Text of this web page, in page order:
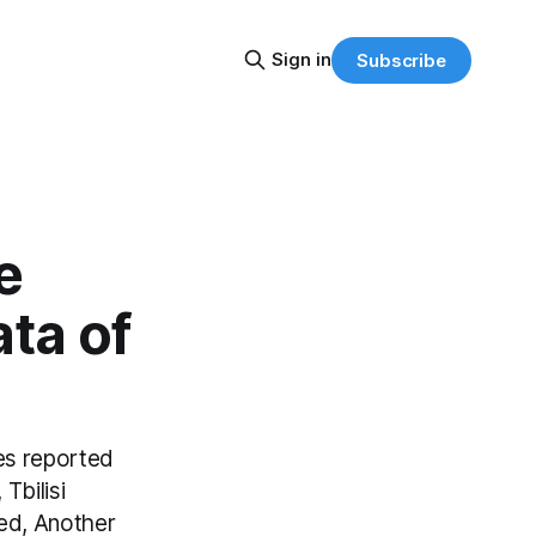
Sign in Subscribe
of
reported
Tbilisi
Another